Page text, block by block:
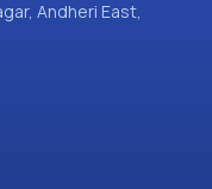
Andheri East,